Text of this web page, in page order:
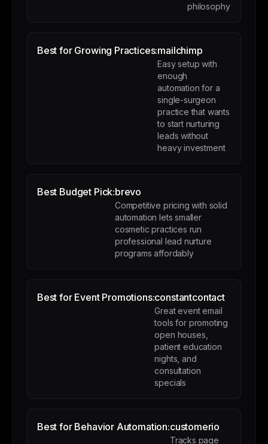
philosophy
Best for Growing Practices:mailchimp
Easy setup with
enough
automation for a
single-surgeon
practice that wants
to start nurturing
leads without
heavy investment
Best Budget Pick:brevo
Competitive pricing with solid
automation lets smaller
cosmetic practices run
professional lead nurture
programs affordably
Best for Event Promotions:constantcontact
Great event email
tools for promoting
open houses,
patient education
nights, and
consultation
specials
Best for Behavior Automation:customerio
Tracks page